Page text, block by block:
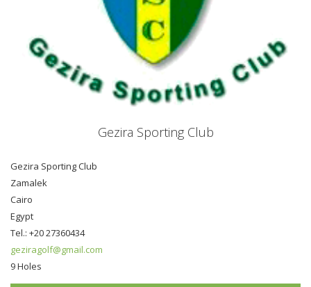
Gezira Sporting Club
Gezira Sporting Club
Zamalek
Cairo
Egypt
Tel.: +20 27360434
geziragolf@gmail.com
9 Holes